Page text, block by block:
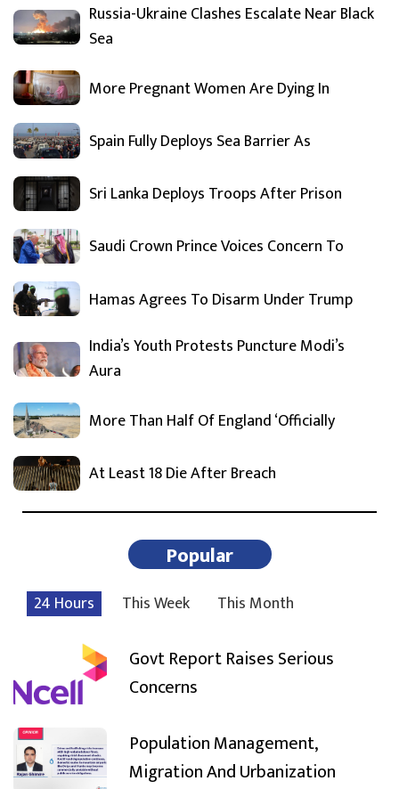
Russia-Ukraine Clashes Escalate Near Black
Sea
More Pregnant Women Are Dying In
Spain Fully Deploys Sea Barrier As
Sri Lanka Deploys Troops After Prison
Saudi Crown Prince Voices Concern To
Hamas Agrees To Disarm Under Trump
India’s Youth Protests Puncture Modi’s
Aura
More Than Half Of England ‘Officially
At Least 18 Die After Breach
Popular
24 Hours This Week This Month
Govt Report Raises Serious
Concerns
Population Management,
Migration And Urbanization